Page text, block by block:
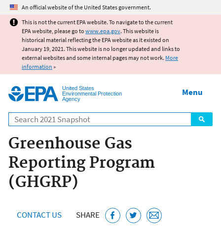
Jump to main content
An official website of the United States government.
This is not the current EPA website. To navigate to the current
EPA website, please go to www.epa.gov. This website is
historical material reflecting the EPA website as it existed on
January 19, 2021. This website is no longer updated and links to
external websites and some internal pages may not work. More
information »
United States
Environmental Protection
Agency
Search
Menu
Greenhouse Gas
Reporting Program
(GHGRP)
CONTACT US SHARE